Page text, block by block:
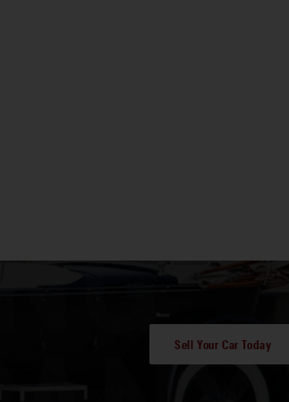
Sell Your Car Today